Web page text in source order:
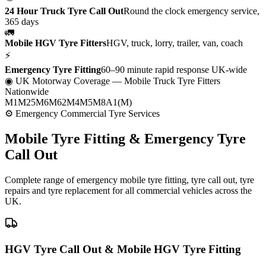
24 Hour Truck Tyre Call OutRound the clock emergency service,
365 days
🚛
Mobile HGV Tyre FittersHGV, truck, lorry, trailer, van, coach
⚡
Emergency Tyre Fitting60–90 minute rapid response UK-wide
◉ UK Motorway Coverage — Mobile Truck Tyre Fitters
Nationwide
M1M25M6M62M4M5M8A1(M)
⚙ Emergency Commercial Tyre Services
Mobile Tyre Fitting & Emergency Tyre
Call Out
Complete range of emergency mobile tyre fitting, tyre call out, tyre
repairs and tyre replacement for all commercial vehicles across the
UK.
HGV Tyre Call Out & Mobile HGV Tyre Fitting